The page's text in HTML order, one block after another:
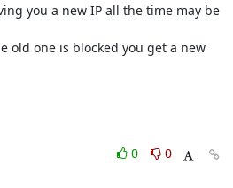
you a new IP all the time may be
old one is blocked you get a new
0
0